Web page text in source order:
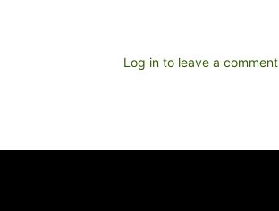
Log in to leave a comment